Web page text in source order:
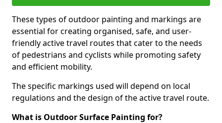
These types of outdoor painting and markings are
essential for creating organised, safe, and user-
friendly active travel routes that cater to the needs
of pedestrians and cyclists while promoting safety
and efficient mobility.
The specific markings used will depend on local
regulations and the design of the active travel route.
What is Outdoor Surface Painting for?